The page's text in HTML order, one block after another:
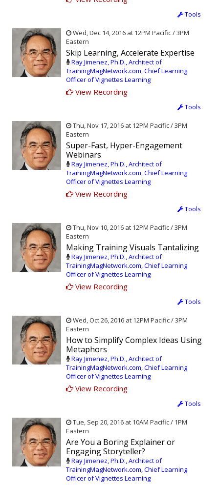
Tools
Wed, Dec 14, 2016 at 12PM Pacific / 3PM
Eastern
Skip Learning, Accelerate Expertise
Ray Jimenez, Ph.D., Architect of
TrainingMagNetwork.com, Chief Learning
Officer of Vignettes Learning
View Recording
Tools
Thu, Nov 17, 2016 at 12PM Pacific / 3PM
Eastern
Super-Fast, Hyper-Engagement
Webinars
Ray Jimenez, Ph.D., Architect of
TrainingMagNetwork.com, Chief Learning
Officer of Vignettes Learning
View Recording
Tools
Thu, Nov 10, 2016 at 12PM Pacific / 3PM
Eastern
Making Training Visuals Tantalizing
Ray Jimenez, Ph.D., Architect of
TrainingMagNetwork.com, Chief Learning
Officer of Vignettes Learning
View Recording
Tools
Wed, Oct 26, 2016 at 12PM Pacific / 3PM
Eastern
How to Simplify Complex Ideas Using
Metaphors
Ray Jimenez, Ph.D., Architect of
TrainingMagNetwork.com, Chief Learning
Officer of Vignettes Learning
View Recording
Tools
Tue, Sep 20, 2016 at 10AM Pacific / 1PM
Eastern
Are You a Boring Explainer or
Engaging Storyteller?
Ray Jimenez, Ph.D., Architect of
TrainingMagNetwork.com, Chief Learning
Officer of Vignettes Learning